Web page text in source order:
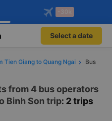
app!
benefits
app
booking only on
-30k
Select a date
Tien Giang to Quang Ngai
Bus
from 4 bus operators
Binh Son trip: 2 trips